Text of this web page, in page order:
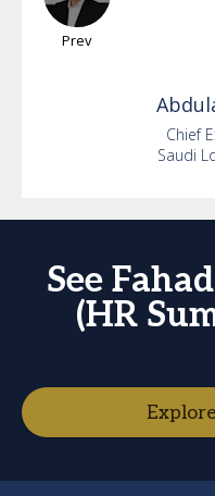
Prev
Chief
Saudi
See
(HR